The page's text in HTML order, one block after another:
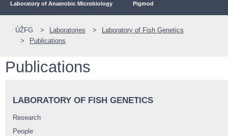
Laboratory of Anaerobic Microbiology Pigmod
ÚŽFG Laboratories
Laboratory of Fish Genetics
Publications
Publications
LABORATORY OF FISH GENETICS
Research
People